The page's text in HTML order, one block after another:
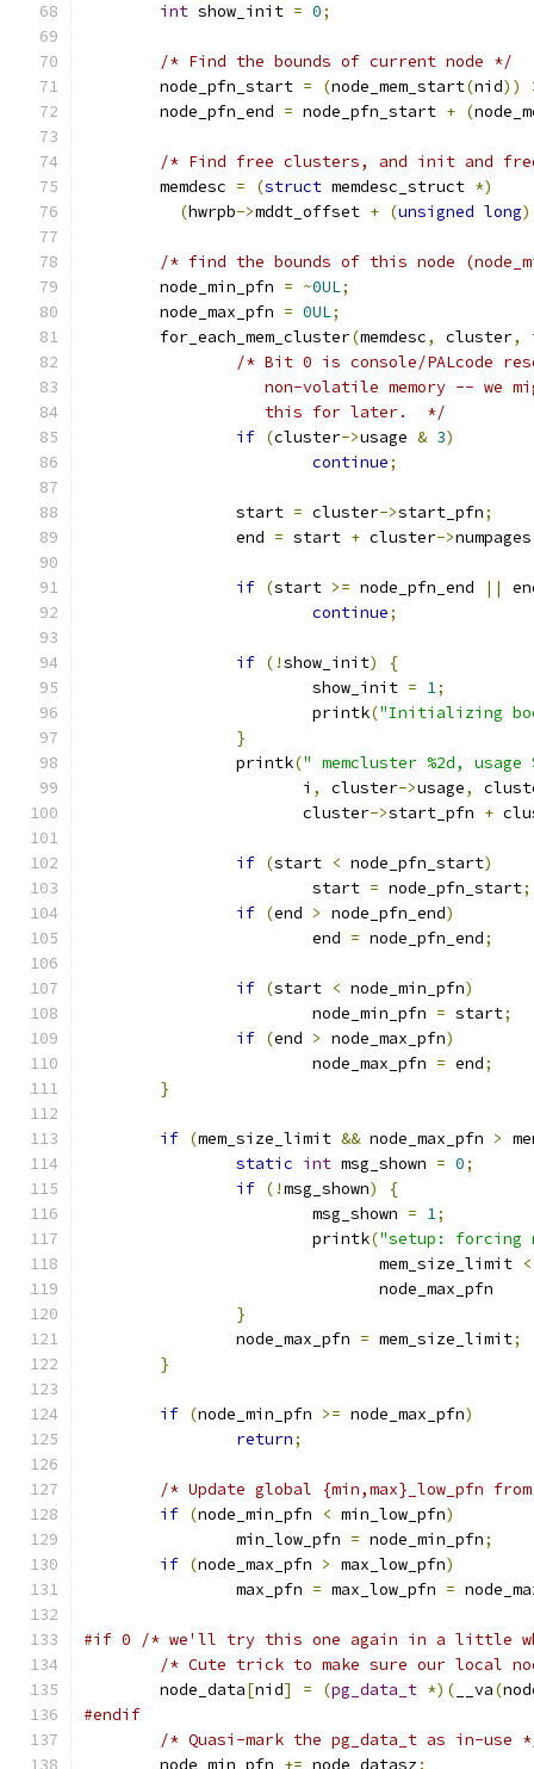
int show_init = 0;
/* Find the bounds of current node */
	node_pfn_start
= (node_mem_start(nid))
	node_pfn_end
= node_pfn_start + (
/* Find free clusters, and init and
	memdesc
= (struct memdesc_struct *)
(hwrpb->mddt_offset + (unsigned long)
/* find the bounds of this node
	node_min_pfn
= ~0UL;
	node_max_pfn
= 0UL;
	for_each_mem_cluster
(memdesc, cluster,
/* Bit 0 is console/PALcode
non-volatile memory -- we
		   this for later.  */
if (cluster->usage & 3)
continue;
		start
= cluster->start_pfn;
		end
= start + cluster->numpages
if (start >= node_pfn_end ||
continue;
if (!show_init)
{
			show_init
= 1;
			printk
("Initializing
}
		printk
(" memcluster %2d,
		       i
, cluster->usage,
		       cluster
->start_pfn +
if (start < node_pfn_start)
			start
= node_pfn_start;
if (end > node_pfn_end)
			end
= node_pfn_end;
if (start < node_min_pfn)
			node_min_pfn
= start;
if (end > node_max_pfn)
			node_max_pfn
= end;
}
if (mem_size_limit && node_max_pfn >
static int msg_shown = 0;
if (!msg_shown)
{
			msg_shown
= 1;
			printk
("setup: forcing
			       mem_size_limit
			       node_max_pfn
}
		node_max_pfn
= mem_size_limit;
}
if (node_min_pfn >= node_max_pfn)
return;
/* Update global {min,max}_low_pfn
if (node_min_pfn < min_low_pfn)
		min_low_pfn
= node_min_pfn;
if (node_max_pfn > max_low_pfn)
		max_pfn
= max_low_pfn =
#if 0 /* we'll try this one again in a little
/* Cute trick to make sure our local
	node_data
[nid] = (pg_data_t *)( __va(
#endif
/* Quasi-mark the pg_data_t as in-use
	node_min_pfn
+= node_datasz;